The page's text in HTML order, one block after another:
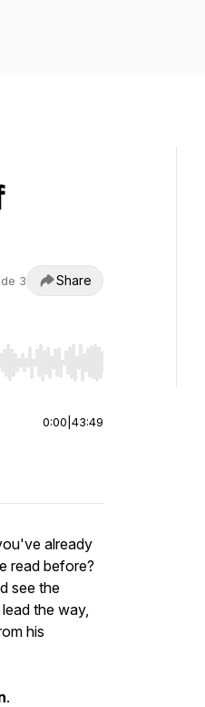
3 Share
start or end. Hold shift to
0:00 43:49
already
read before?
see the
the way,
his
.